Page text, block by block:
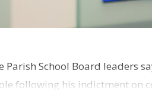
Parish School Board leaders
following his indictment on